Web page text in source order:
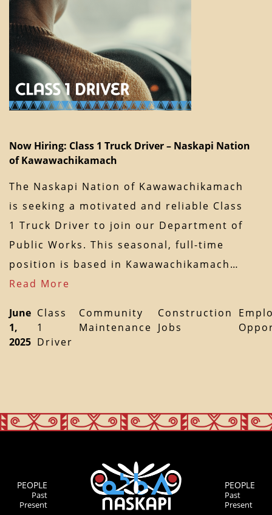
Now Hiring: Class 1 Truck Driver – Naskapi Nation
of Kawawachikamach
The Naskapi Nation of Kawawachikamach
is seeking a motivated and reliable Class
1 Truck Driver to join our Department of
Public Works. This seasonal, full-time
position is based in Kawawachikamach…
Read More
June
1,
2025
Class
1
Driver
Community
Maintenance
Construction
Jobs
PEOPLE
Past
Present
PEOPLE
Past
Present